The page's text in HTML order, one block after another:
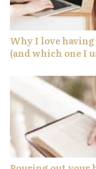
Why I love
(and which one I